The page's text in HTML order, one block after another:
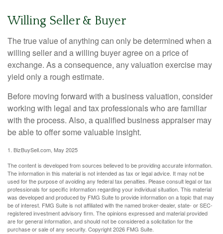
Willing Seller & Buyer
The true value of anything can only be determined when a
willing seller and a willing buyer agree on a price of
exchange. As a consequence, any valuation exercise may
yield only a rough estimate.
Before moving forward with a business valuation, consider
working with legal and tax professionals who are familiar
with the process. Also, a qualified business appraiser may
be able to offer some valuable insight.
1. BizBuySell.com, May 2025
The content is developed from sources believed to be providing accurate information.
The information in this material is not intended as tax or legal advice. It may not be
used for the purpose of avoiding any federal tax penalties. Please consult legal or tax
professionals for specific information regarding your individual situation. This material
was developed and produced by FMG Suite to provide information on a topic that may
be of interest. FMG Suite is not affiliated with the named broker-dealer, state- or SEC-
registered investment advisory firm. The opinions expressed and material provided
are for general information, and should not be considered a solicitation for the
purchase or sale of any security. Copyright2026 FMG Suite.